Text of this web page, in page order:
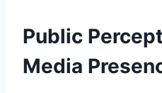
Public
Media